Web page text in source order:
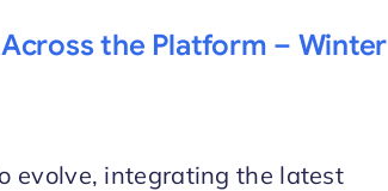
the Platform – Winter
evolve, integrating the latest